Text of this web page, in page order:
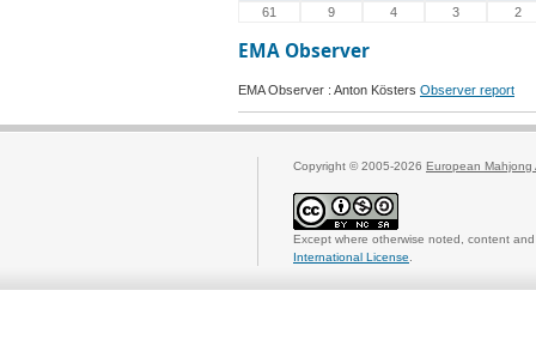
61 9 4 3 2
EMA Observer
EMA Observer : Anton Kösters Observer report
Copyright © 2005-2026 European Mahjong
Except where otherwise noted, content
International License